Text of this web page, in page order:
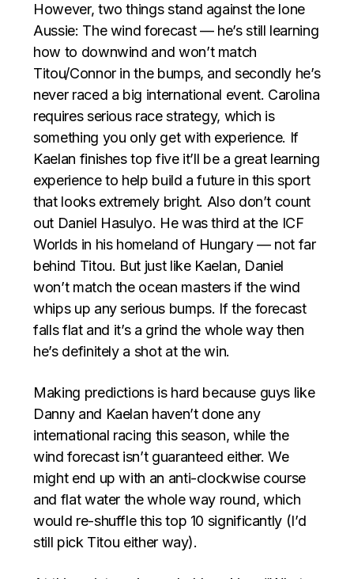
However, two things stand against the lone
Aussie: The wind forecast — he’s still learning
how to downwind and won’t match
Titou/Connor in the bumps, and secondly he’s
never raced a big international event. Carolina
requires serious race strategy, which is
something you only get with experience. If
Kaelan finishes top five it’ll be a great learning
experience to help build a future in this sport
that looks extremely bright. Also don’t count
out Daniel Hasulyo. He was third at the ICF
Worlds in his homeland of Hungary — not far
behind Titou. But just like Kaelan, Daniel
won’t match the ocean masters if the wind
whips up any serious bumps. If the forecast
falls flat and it’s a grind the whole way then
he’s definitely a shot at the win.
Making predictions is hard because guys like
Danny and Kaelan haven’t done any
international racing this season, while the
wind forecast isn’t guaranteed either. We
might end up with an anti-clockwise course
and flat water the whole way round, which
would re-shuffle this top 10 significantly (I’d
still pick Titou either way).